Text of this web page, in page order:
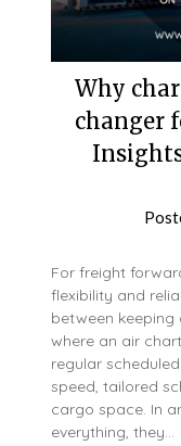
Why
changer
For freight
flexibility and
between keeping
where an air
regular
speed, tailored
cargo space. In
everything, they…